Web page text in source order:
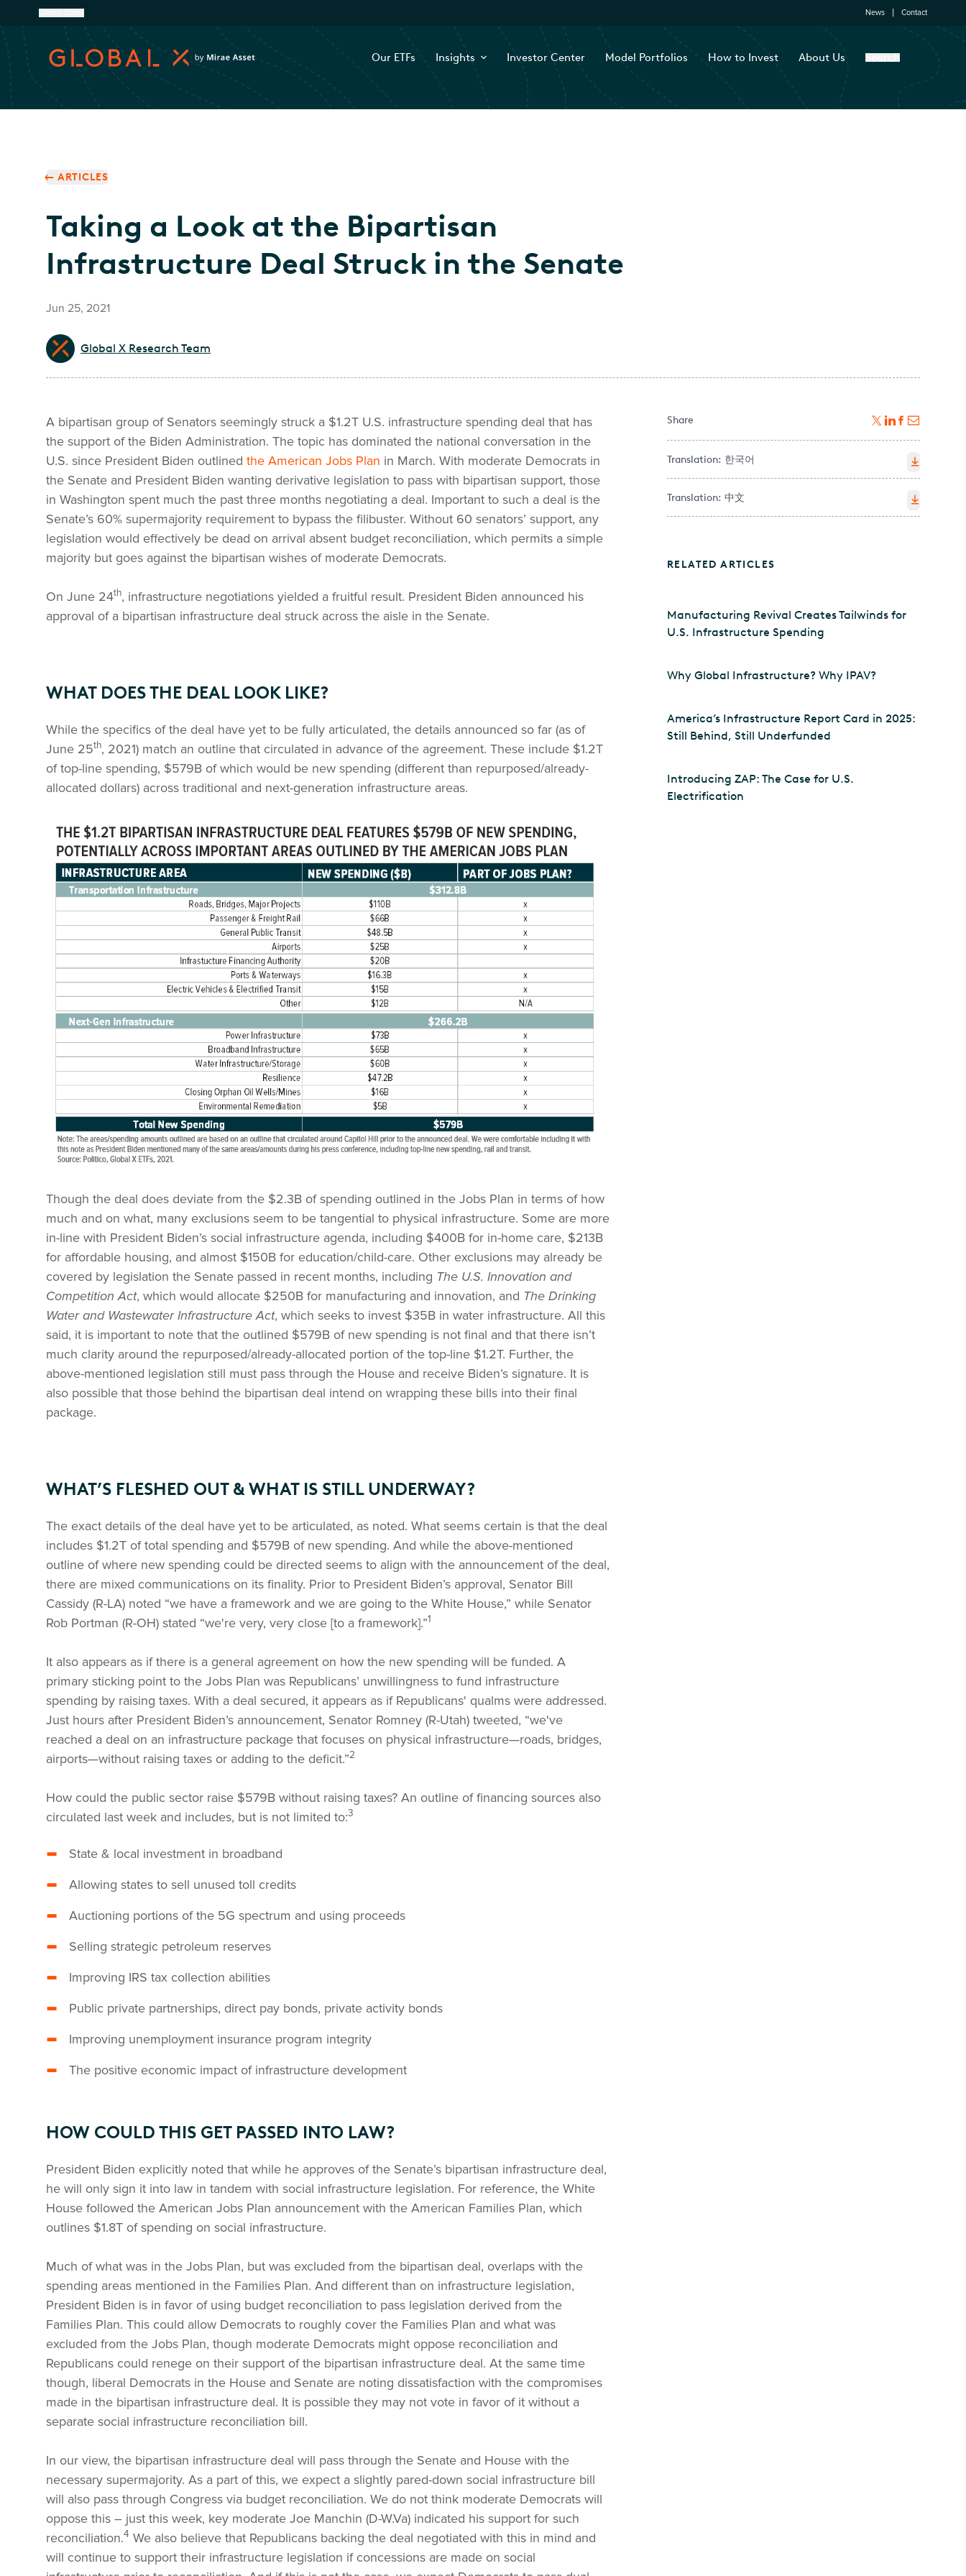
News Contact
Our ETFs Insights Investor Center Model Portfolios How to Invest About Us Search
ARTICLES
Taking a Look at the Bipartisan
Infrastructure Deal Struck in the Senate
Jun 25, 2021
Global X Research Team
A bipartisan group of Senators seemingly struck a $1.2T U.S. infrastructure spending deal that has
the support of the Biden Administration. The topic has dominated the national conversation in the
U.S. since President Biden outlined the American Jobs Plan in March. With moderate Democrats in
the Senate and President Biden wanting derivative legislation to pass with bipartisan support, those
in Washington spent much the past three months negotiating a deal. Important to such a deal is the
Senate’s 60% supermajority requirement to bypass the filibuster. Without 60 senators’ support, any
legislation would effectively be dead on arrival absent budget reconciliation, which permits a simple
majority but goes against the bipartisan wishes of moderate Democrats.
On June 24th, infrastructure negotiations yielded a fruitful result. President Biden announced his
approval of a bipartisan infrastructure deal struck across the aisle in the Senate.
WHAT DOES THE DEAL LOOK LIKE?
While the specifics of the deal have yet to be fully articulated, the details announced so far (as of
June 25th, 2021) match an outline that circulated in advance of the agreement. These include $1.2T
of top-line spending, $579B of which would be new spending (different than repurposed/already-
allocated dollars) across traditional and next-generation infrastructure areas.
Though the deal does deviate from the $2.3B of spending outlined in the Jobs Plan in terms of how
much and on what, many exclusions seem to be tangential to physical infrastructure. Some are more
in-line with President Biden’s social infrastructure agenda, including $400B for in-home care, $213B
for affordable housing, and almost $150B for education/child-care. Other exclusions may already be
covered by legislation the Senate passed in recent months, including The U.S. Innovation and
Competition Act, which would allocate $250B for manufacturing and innovation, and The Drinking
Water and Wastewater Infrastructure Act, which seeks to invest $35B in water infrastructure. All this
said, it is important to note that the outlined $579B of new spending is not final and that there isn’t
much clarity around the repurposed/already-allocated portion of the top-line $1.2T. Further, the
above-mentioned legislation still must pass through the House and receive Biden’s signature. It is
also possible that those behind the bipartisan deal intend on wrapping these bills into their final
package.
WHAT’S FLESHED OUT & WHAT IS STILL UNDERWAY?
The exact details of the deal have yet to be articulated, as noted. What seems certain is that the deal
includes $1.2T of total spending and $579B of new spending. And while the above-mentioned
outline of where new spending could be directed seems to align with the announcement of the deal,
there are mixed communications on its finality. Prior to President Biden’s approval, Senator Bill
Cassidy (R-LA) noted “we have a framework and we are going to the White House,” while Senator
Rob Portman (R-OH) stated “we're very, very close [to a framework].”1
It also appears as if there is a general agreement on how the new spending will be funded. A
primary sticking point to the Jobs Plan was Republicans’ unwillingness to fund infrastructure
spending by raising taxes. With a deal secured, it appears as if Republicans' qualms were addressed.
Just hours after President Biden’s announcement, Senator Romney (R-Utah) tweeted, “we've
reached a deal on an infrastructure package that focuses on physical infrastructure—roads, bridges,
airports—without raising taxes or adding to the deficit.”2
How could the public sector raise $579B without raising taxes? An outline of financing sources also
circulated last week and includes, but is not limited to:3
State & local investment in broadband
Allowing states to sell unused toll credits
Auctioning portions of the 5G spectrum and using proceeds
Selling strategic petroleum reserves
Improving IRS tax collection abilities
Public private partnerships, direct pay bonds, private activity bonds
Improving unemployment insurance program integrity
The positive economic impact of infrastructure development
HOW COULD THIS GET PASSED INTO LAW?
President Biden explicitly noted that while he approves of the Senate’s bipartisan infrastructure deal,
he will only sign it into law in tandem with social infrastructure legislation. For reference, the White
House followed the American Jobs Plan announcement with the American Families Plan, which
outlines $1.8T of spending on social infrastructure.
Much of what was in the Jobs Plan, but was excluded from the bipartisan deal, overlaps with the
spending areas mentioned in the Families Plan. And different than on infrastructure legislation,
President Biden is in favor of using budget reconciliation to pass legislation derived from the
Families Plan. This could allow Democrats to roughly cover the Families Plan and what was
excluded from the Jobs Plan, though moderate Democrats might oppose reconciliation and
Republicans could renege on their support of the bipartisan infrastructure deal. At the same time
though, liberal Democrats in the House and Senate are noting dissatisfaction with the compromises
made in the bipartisan infrastructure deal. It is possible they may not vote in favor of it without a
separate social infrastructure reconciliation bill.
In our view, the bipartisan infrastructure deal will pass through the Senate and House with the
necessary supermajority. As a part of this, we expect a slightly pared-down social infrastructure bill
will also pass through Congress via budget reconciliation. We do not think moderate Democrats will
oppose this – just this week, key moderate Joe Manchin (D-W.Va) indicated his support for such
reconciliation.4 We also believe that Republicans backing the deal negotiated with this in mind and
will continue to support their infrastructure legislation if concessions are made on social
Share
Translation: 한국어
Translation: 中文
RELATED ARTICLES
Manufacturing Revival Creates Tailwinds for
U.S. Infrastructure Spending
Why Global Infrastructure? Why IPAV?
America’s Infrastructure Report Card in 2025:
Still Behind, Still Underfunded
Introducing ZAP: The Case for U.S.
Electrification